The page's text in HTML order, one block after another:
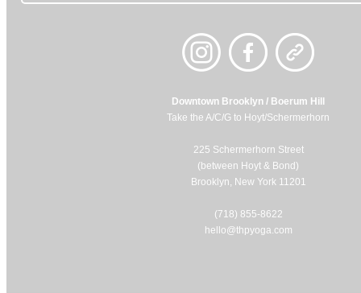
Downtown Brooklyn / Boerum Hill
Take the A/C/G to Hoyt/Schermerhorn
225 Schermerhorn Street
(between Hoyt & Bond)
Brooklyn, New York 11201
(718) 855-8622
hello@thpyoga.com